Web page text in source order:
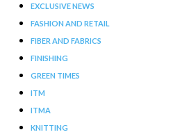
EXCLUSIVE NEWS
FASHION AND RETAIL
FIBER AND FABRICS
FINISHING
GREEN TIMES
ITM
ITMA
KNITTING